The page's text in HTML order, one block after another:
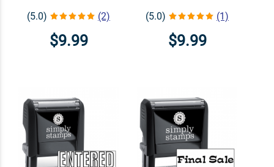
(5.0) (2)
$9.99
(5.0) (1)
$9.99